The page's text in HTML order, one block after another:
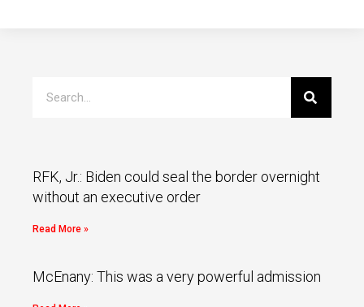
RFK, Jr.: Biden could seal the border overnight
without an executive order
Read More »
McEnany: This was a very powerful admission